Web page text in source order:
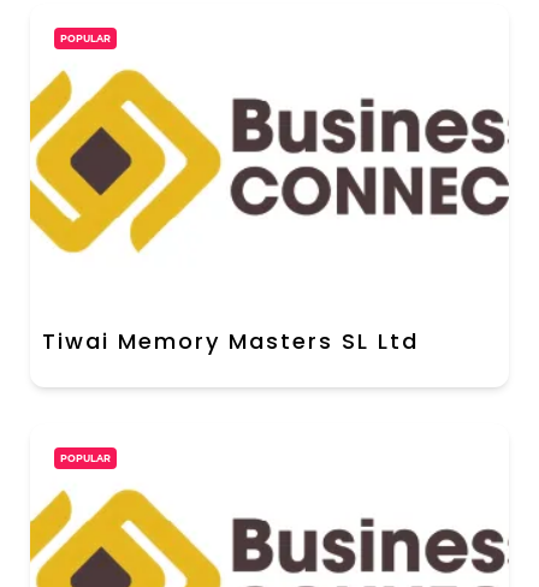
POPULAR
Tiwai Memory Masters SL Ltd
POPULAR